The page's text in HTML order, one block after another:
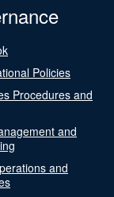
Policies
Procedures and
and
and